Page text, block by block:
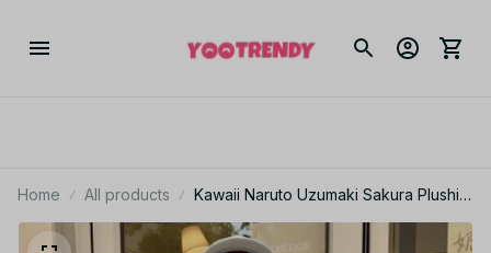
Home All products
Kawaii Naruto Uzumaki Sakura Plushie
Itabag Transparent Backpack Travel
Makeup Bag PT267